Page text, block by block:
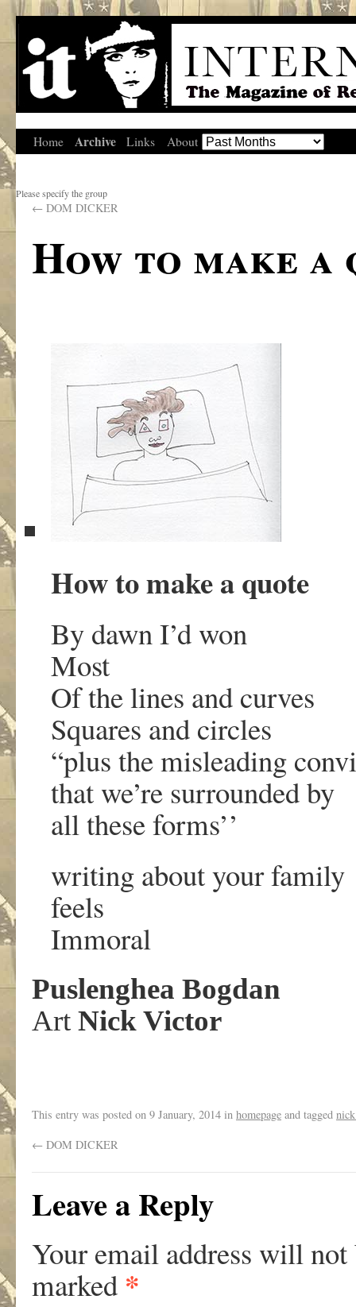
Home Archive Links About
Please specify the group
← DOM DICKER
How to make a
How to make a quote
By dawn I’d won
Most
Of the lines and curves
Squares and circles
“plus the misleading
that we’re surrounded by
all these forms’’
writing about your family
feels
Immoral
Puslenghea Bogdan
Art Nick Victor
This entry was posted on 9 January, 2014 in homepage and tagged
← DOM DICKER
Leave a Reply
Your email address will not
marked *